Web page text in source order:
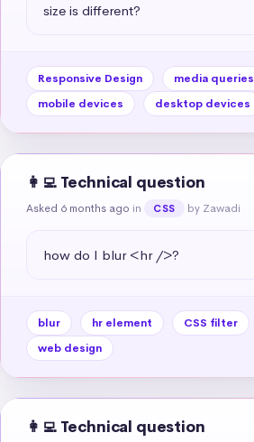
size is different?
Responsive Design media queries
mobile devices
desktop devices
👩‍💻 Technical question
Asked 6 months ago in CSS by Zawadi
how do I blur <hr />?
blur hr element CSS filter
web design
👩‍💻 Technical question